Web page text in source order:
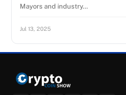
Mayors and industry…
Jul 13, 2025